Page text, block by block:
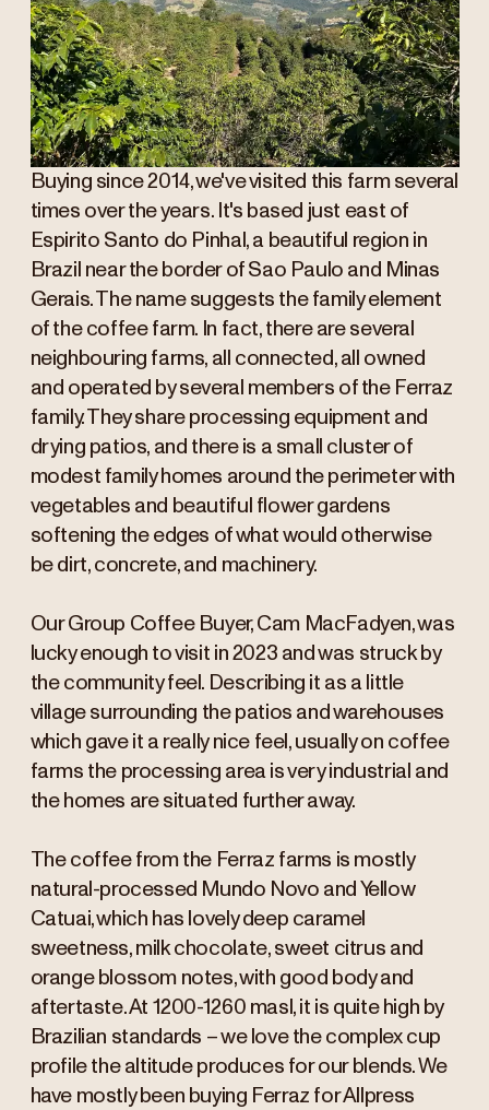
Buying since 2014, we've visited this farm several
times over the years. It's based just east of
Espirito Santo do Pinhal, a beautiful region in
Brazil near the border of Sao Paulo and Minas
Gerais. The name suggests the family element
of the coffee farm. In fact, there are several
neighbouring farms, all connected, all owned
and operated by several members of the Ferraz
family. They share processing equipment and
drying patios, and there is a small cluster of
modest family homes around the perimeter with
vegetables and beautiful flower gardens
softening the edges of what would otherwise
be dirt, concrete, and machinery.
Our Group Coffee Buyer, Cam MacFadyen, was
lucky enough to visit in 2023 and was struck by
the community feel. Describing it as a little
village surrounding the patios and warehouses
which gave it a really nice feel, usually on coffee
farms the processing area is very industrial and
the homes are situated further away.
The coffee from the Ferraz farms is mostly
natural-processed Mundo Novo and Yellow
Catuai, which has lovely deep caramel
sweetness, milk chocolate, sweet citrus and
orange blossom notes, with good body and
aftertaste. At 1200-1260 masl, it is quite high by
Brazilian standards – we love the complex cup
profile the altitude produces for our blends. We
have mostly been buying Ferraz for Allpress